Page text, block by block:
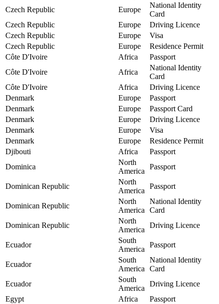
Czech Republic
Europe
National Identity
Card
Czech Republic
Europe
Driving Licence
Czech Republic
Europe
Visa
Czech Republic
Europe
Residence Permit
Côte D'Ivoire
Africa
Passport
Côte D'Ivoire
Africa
National Identity
Card
Côte D'Ivoire
Africa
Driving Licence
Denmark
Europe
Passport
Denmark
Europe
Passport Card
Denmark
Europe
Driving Licence
Denmark
Europe
Visa
Denmark
Europe
Residence Permit
Djibouti
Africa
Passport
Dominica
North
America
Passport
Dominican Republic
North
America
Passport
Dominican Republic
North
America
National Identity
Card
Dominican Republic
North
America
Driving Licence
Ecuador
South
America
Passport
Ecuador
South
America
National Identity
Card
Ecuador
South
America
Driving Licence
Egypt
Africa
Passport